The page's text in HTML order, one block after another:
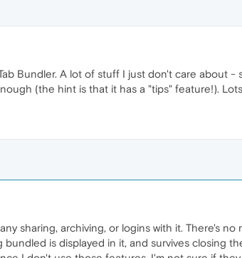
Bundler. A lot of stuff I just don't care about -
(the hint is that it has a "tips" feature!).
sharing, archiving, or logins with it. There's
is displayed in it, and survives closing